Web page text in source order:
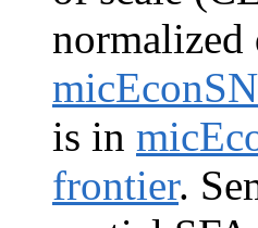
is in
frontier.